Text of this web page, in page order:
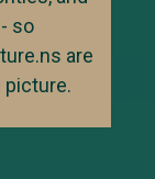
so
are
picture.
the right